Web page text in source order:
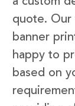
quote. Our
banner
happy to
based on